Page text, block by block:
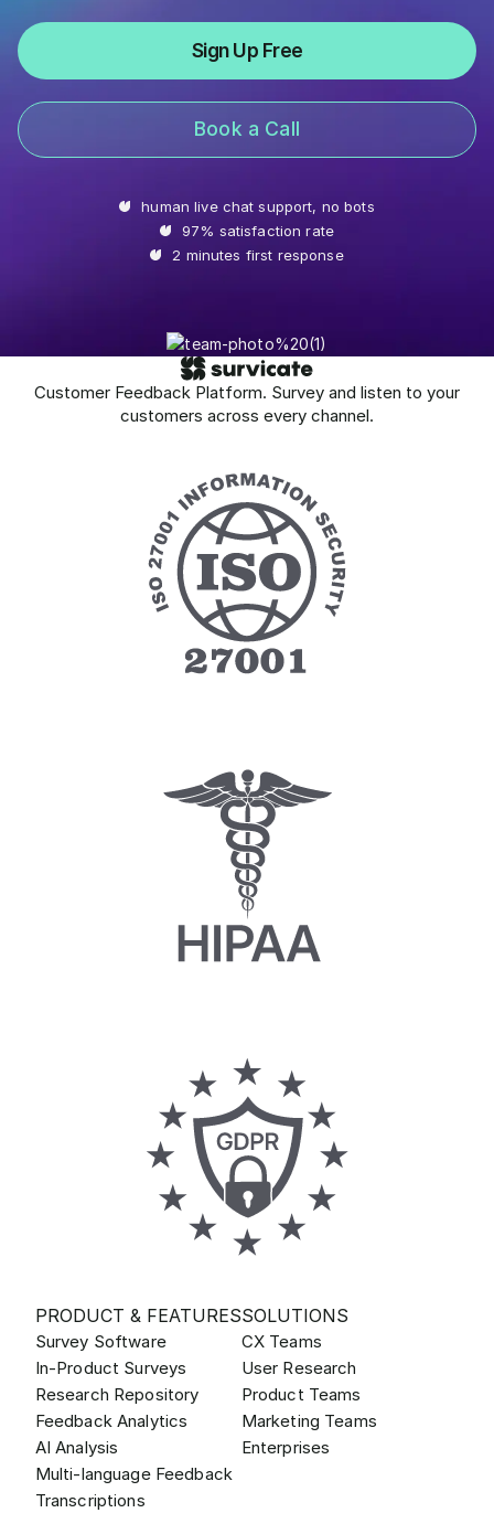
Sign Up Free
Book a Call
human live chat support, no bots
97% satisfaction rate
2 minutes first response
Customer Feedback Platform. Survey and listen to your
customers across every channel.
PRODUCT & FEATURES
Survey Software
In-Product Surveys
Research Repository
Feedback Analytics
AI Analysis
Multi-language Feedback
Transcriptions
SOLUTIONS
CX Teams
User Research
Product Teams
Marketing Teams
Enterprises